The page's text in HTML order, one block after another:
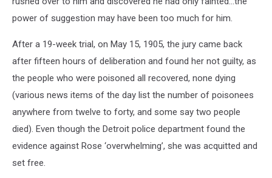
power of suggestion may have been too much for him.
After a 19-week trial, on May 15, 1905, the jury came back
after fifteen hours of deliberation and found her not guilty, as
the people who were poisoned all recovered, none dying
(various news items of the day list the number of poisonees
anywhere from twelve to forty, and some say two people
died). Even though the Detroit police department found the
evidence against Rose ‘overwhelming’, she was acquitted and
set free.